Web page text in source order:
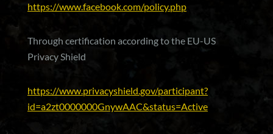
https://www.facebook.com/policy.php
Through certification according to the EU-US
Privacy Shield
https://www.privacyshield.gov/participant?
id=a2zt0000000GnywAAC&status=Active